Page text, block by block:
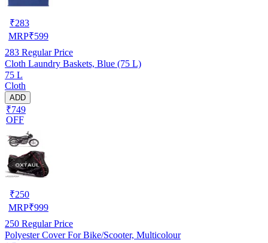
₹283
MRP₹599
283 Regular Price
Cloth Laundry Baskets, Blue (75 L)
75 L
Cloth
ADD
₹749
OFF
₹250
MRP₹999
250 Regular Price
Polyester Cover For Bike/Scooter, Multicolour